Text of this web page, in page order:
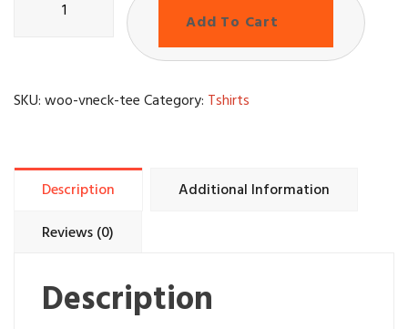
Add To Cart
SKU:woo-vneck-teeCategory: Tshirts
Description
Additional Information
Reviews (0)
Description